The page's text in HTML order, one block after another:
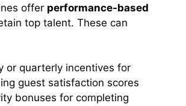
offer performance-based
top talent. These can
or quarterly incentives for
guest satisfaction scores
bonuses for completing